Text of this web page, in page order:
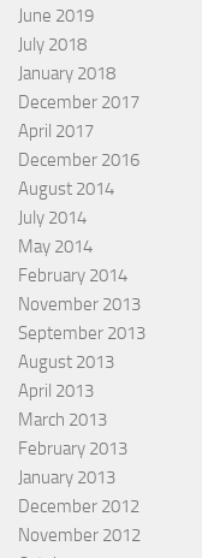
June 2019
July 2018
January 2018
December 2017
April 2017
December 2016
August 2014
July 2014
May 2014
February 2014
November 2013
September 2013
August 2013
April 2013
March 2013
February 2013
January 2013
December 2012
November 2012